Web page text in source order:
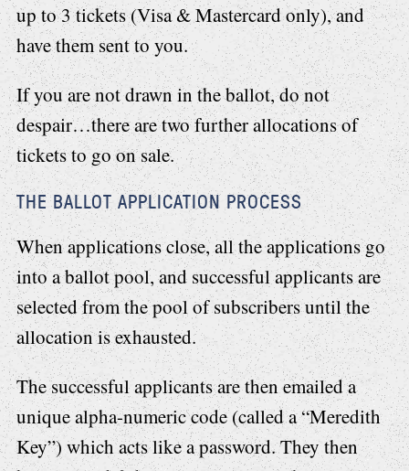
up to 3 tickets (Visa & Mastercard only), and
have them sent to you.
If you are not drawn in the ballot, do not
despair…there are two further allocations of
tickets to go on sale.
THE BALLOT APPLICATION PROCESS
When applications close, all the applications go
into a ballot pool, and successful applicants are
selected from the pool of subscribers until the
allocation is exhausted.
The successful applicants are then emailed a
unique alpha-numeric code (called a “Meredith
Key”) which acts like a password. They then